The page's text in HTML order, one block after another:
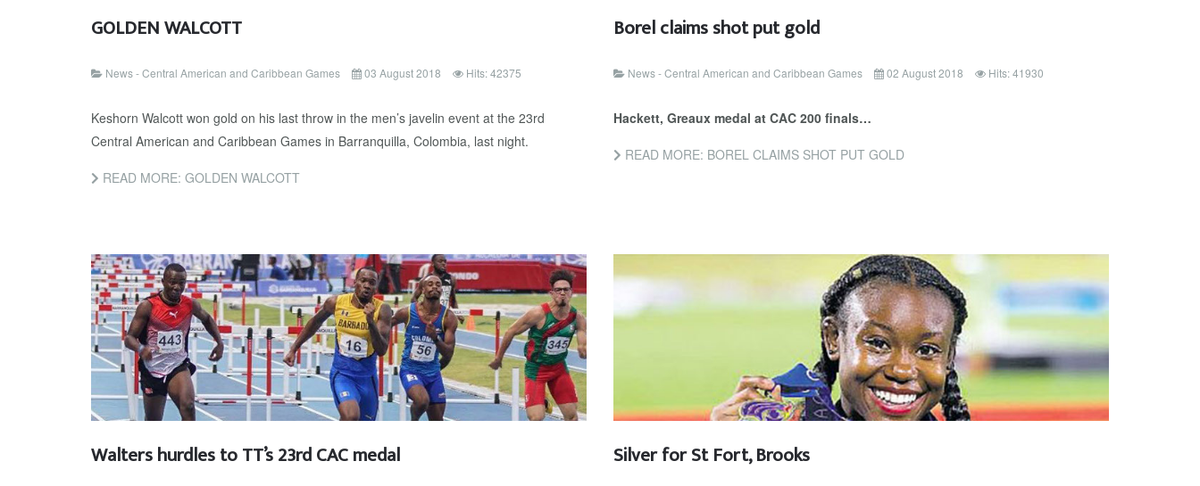
GOLDEN WALCOTT
News - Central American and Caribbean Games 03 August 2018 Hits: 42375
Keshorn Walcott won gold on his last throw in the men’s javelin event at the 23rd
Central American and Caribbean Games in Barranquilla, Colombia, last night.
READ MORE: GOLDEN WALCOTT
Borel claims shot put gold
News - Central American and Caribbean Games 02 August 2018 Hits: 41930
Hackett, Greaux medal at CAC 200 finals…
READ MORE: BOREL CLAIMS SHOT PUT GOLD
Walters hurdles to TT’s 23rd CAC medal Silver for St Fort, Brooks